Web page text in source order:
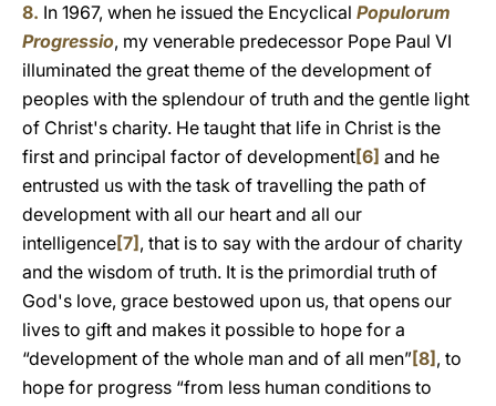
8. In 1967, when he issued the Encyclical Populorum
Progressio, my venerable predecessor Pope Paul VI
illuminated the great theme of the development of
peoples with the splendour of truth and the gentle light
of Christ's charity. He taught that life in Christ is the
first and principal factor of development[6] and he
entrusted us with the task of travelling the path of
development with all our heart and all our
intelligence[7] , that is to say with the ardour of charity
and the wisdom of truth. It is the primordial truth of
God's love, grace bestowed upon us, that opens our
lives to gift and makes it possible to hope for a
“development of the whole man and of all men”[8] , to
hope for progress “from less human conditions to